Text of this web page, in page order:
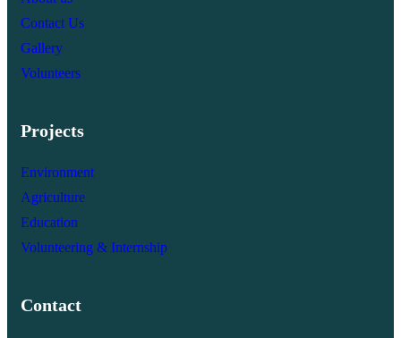
Contact Us
Gallery
Volunteers
Projects
Environment
Agriculture
Education
Volunteering & Internship
Contact